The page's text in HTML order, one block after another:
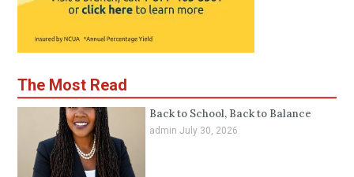
The Most Read
Back to School, Back to Balance
admin July 30, 2026